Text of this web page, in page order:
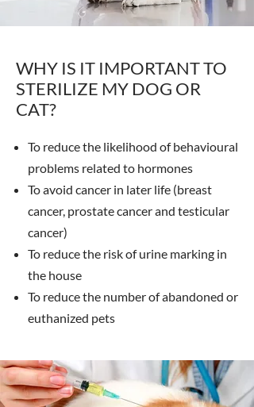
WHY IS IT IMPORTANT TO
STERILIZE MY DOG OR
CAT?
To reduce the likelihood of behavioural
problems related to hormones
To avoid cancer in later life (breast
cancer, prostate cancer and testicular
cancer)
To reduce the risk of urine marking in
the house
To reduce the number of abandoned or
euthanized pets